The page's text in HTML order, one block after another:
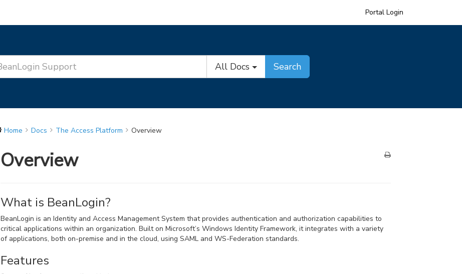
Portal Login
All Docs Search
Home Docs The Access Platform Overview
Overview
What is BeanLogin?
BeanLogin is an Identity and Access Management System that provides authentication and authorization capabilities to
critical applications within an organization. Built on Microsoft’s Windows Identity Framework, it integrates with a variety
of applications, both on-premise and in the cloud, using SAML and WS-Federation standards.
Features